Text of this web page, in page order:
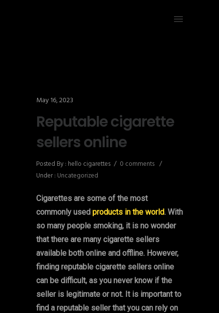
May 16, 2023
Reputable cigarette
sellers online
Posted By : hello cigarettes / 0 comments /
Under : Uncategorized
Cigarettes are some of the most
commonly used products in the world. With
so many people smoking, it is no wonder
that there are many cigarette sellers
available both online and offline. However,
finding reputable cigarette sellers online
can be difficult, as you never know if the
seller is legitimate or not. It is important to
find a reputable seller that you can rely on